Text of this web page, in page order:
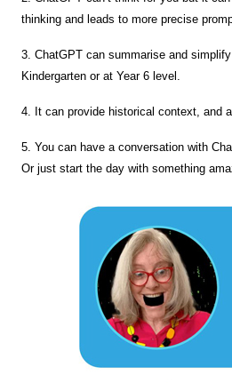
thinking and leads to more precise
3. ChatGPT can summarise and
Kindergarten or at Year 6 level.
4. It can provide historical context, and
5. You can have a conversation with
Or just start the day with something